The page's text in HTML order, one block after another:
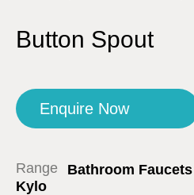
Button Spout
Enquire Now
Range Bathroom Faucets
Kylo